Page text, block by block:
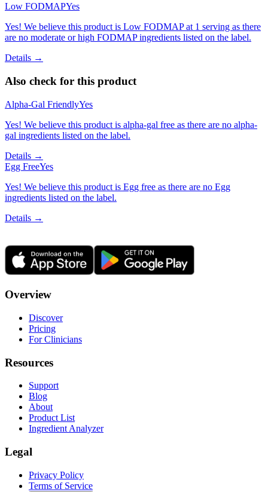
Low FODMAPYes
Yes! We believe this product is Low FODMAP at 1 serving as there
are no moderate or high FODMAP ingredients listed on the label.
Details →
Also check for this product
Alpha-Gal FriendlyYes
Yes! We believe this product is alpha-gal free as there are no alpha-
gal ingredients listed on the label.
Details →
Egg FreeYes
Yes! We believe this product is Egg free as there are no Egg
ingredients listed on the label.
Details →
Overview
Discover
Pricing
For Clinicians
Resources
Support
Blog
About
Product List
Ingredient Analyzer
Legal
Privacy Policy
Terms of Service